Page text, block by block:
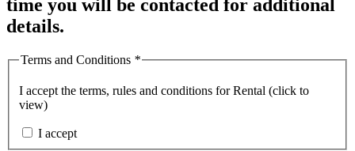
time you will be contacted for additional
details.
Terms and Conditions *
I accept the terms, rules and conditions for Rental (click to
view)
I accept